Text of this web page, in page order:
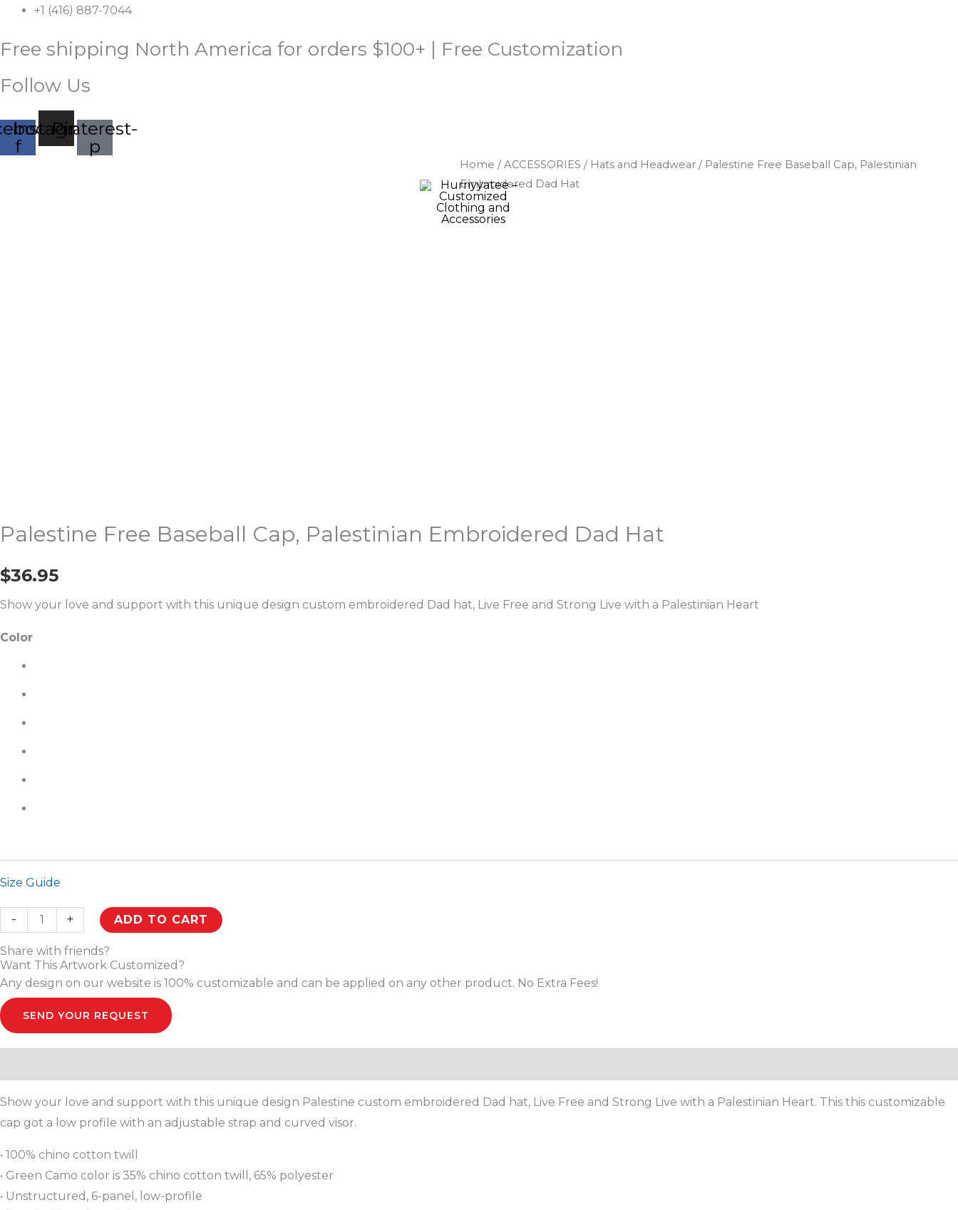
Skip
content
+1 (416) 887-7044
Free shipping North America for orders $100+ | Free Customization
Follow Us
f
Instagram
Pinterest-
p
Home /ACCESSORIES / Hats and Headwear / Palestine Free Baseball Cap, Palestinian
Embroidered Dad Hat
Palestine Free Baseball Cap, Palestinian Embroidered Dad Hat
$36.95
Show your love and support with this unique design custom embroidered Dad hat, Live Free and Strong Live with a Palestinian Heart
Color
Size Guide
- + ADD TO CART
Share with friends?
Want This Artwork Customized?
Any design on our website is 100% customizable and can be applied on any other product. No Extra Fees!
SEND YOUR REQUEST
Show your love and support with this unique design Palestine custom embroidered Dad hat, Live Free and Strong Live with a Palestinian Heart. This this customizable
cap got a low profile with an adjustable strap and curved visor.
• 100% chino cotton twill
• Green Camo color is 35% chino cotton twill, 65% polyester
• Unstructured, 6-panel, low-profile